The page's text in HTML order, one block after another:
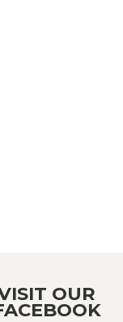
OUR